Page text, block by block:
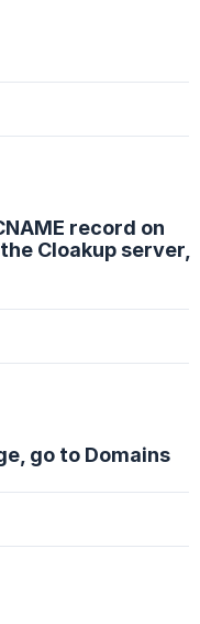
record on
Cloakup server,
go to Domains